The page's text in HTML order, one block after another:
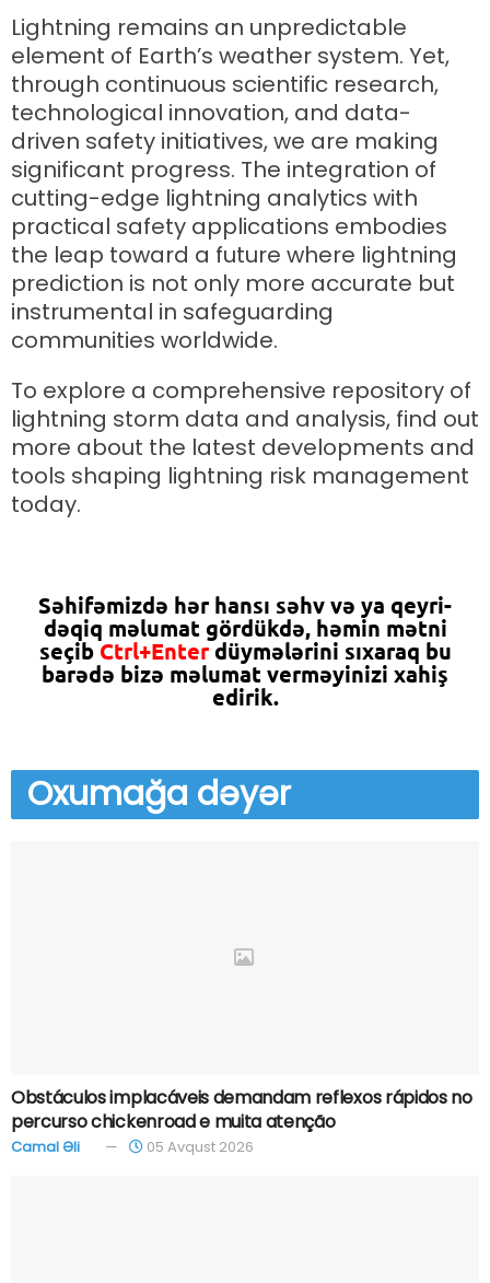
Lightning remains an unpredictable
element of Earth’s weather system. Yet,
through continuous scientific research,
technological innovation, and data-
driven safety initiatives, we are making
significant progress. The integration of
cutting-edge lightning analytics with
practical safety applications embodies
the leap toward a future where lightning
prediction is not only more accurate but
instrumental in safeguarding
communities worldwide.
To explore a comprehensive repository of
lightning storm data and analysis, find out
more about the latest developments and
tools shaping lightning risk management
today.
Səhifəmizdə hər hansı səhv və ya qeyri-
dəqiq məlumat gördükdə, həmin mətni
seçib Ctrl+Enterdüymələrini sıxaraq bu
barədə bizə məlumat verməyinizi xahiş
edirik.
Oxumağa dəyər
Obstáculos implacáveis demandam reflexos rápidos no
percurso chickenroad e muita atenção
Camal Əli 05 Avqust 2026